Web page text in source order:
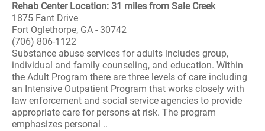
Rehab Center Location: 31 miles from Sale Creek
1875 Fant Drive
Fort Oglethorpe, GA - 30742
(706) 806-1122
Substance abuse services for adults includes group,
individual and family counseling, and education. Within
the Adult Program there are three levels of care including
an Intensive Outpatient Program that works closely with
law enforcement and social service agencies to provide
appropriate care for persons at risk. The program
emphasizes personal ..